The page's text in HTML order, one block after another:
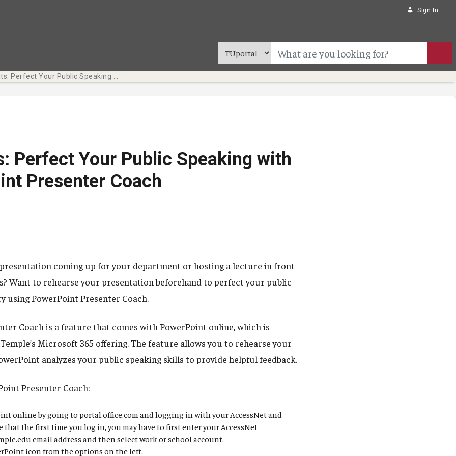
Sign In
Perfect Your Public Speaking with
Presenter Coach
coming up for your department or hosting a lecture in front
Want to rehearse your presentation beforehand to perfect your public
using PowerPoint Presenter Coach.
Coach is a feature that comes with PowerPoint online, which is
Microsoft 365 offering. The feature allows you to rehearse your
analyzes your public speaking skills to provide helpful feedback.
Presenter Coach:
online by going to portal.office.com and logging in with your AccessNet and
that the first time you log in, you may have to first enter your AccessNet
email address and then select work or school account.
icon from the options on the left.